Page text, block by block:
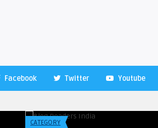
Facebook Twitter Youtube
CATEGORY
Blogreadersindia
Top 3 Hostels for Backpacker’s in